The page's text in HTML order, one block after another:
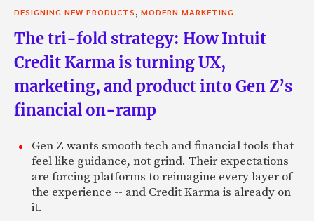
DESIGNING NEW PRODUCTS MODERN MARKETING
The tri-fold strategy: How Intuit
Credit Karma is turning UX,
marketing, and product into Gen Z’s
financial on-ramp
Gen Z wants smooth tech and financial tools that
feel like guidance, not grind. Their expectations
are forcing platforms to reimagine every layer of
the experience -- and Credit Karma is already on
it.